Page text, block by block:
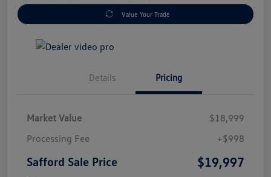
Value Your Trade
Details Pricing
Market Value
$18,999
Processing Fee
+$998
Safford Sale Price $19,997